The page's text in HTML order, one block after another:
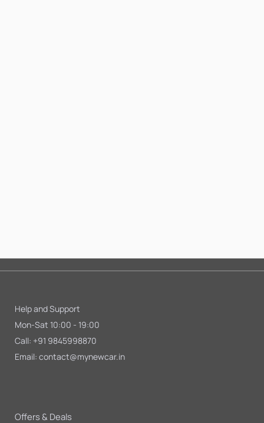
Help and Support
Mon-Sat 10:00 - 19:00
Call: +91 9845998870
Email: contact@mynewcar.in
Offers & Deals